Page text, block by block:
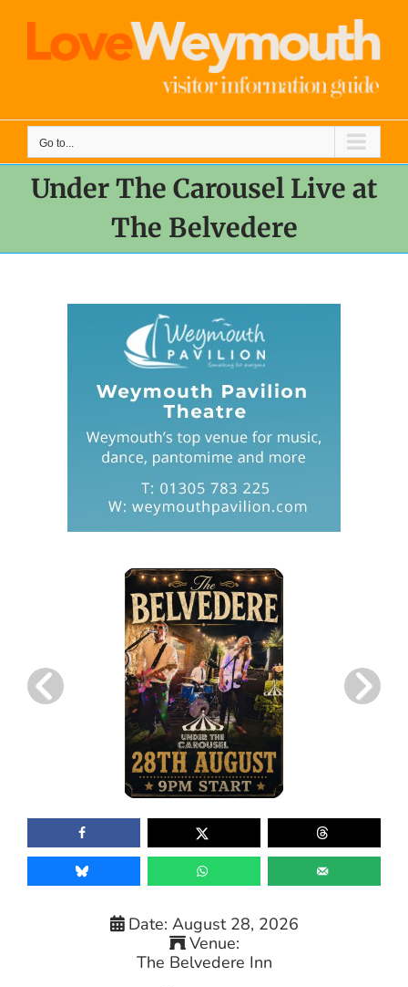
content
Go to...
Under The Carousel Live at
The Belvedere
Date: August 28, 2026
Venue:
The Belvedere Inn